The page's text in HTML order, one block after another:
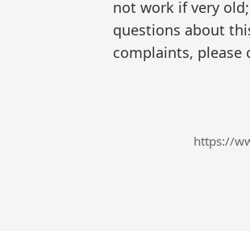
not work if very
questions about
complaints, please
https://